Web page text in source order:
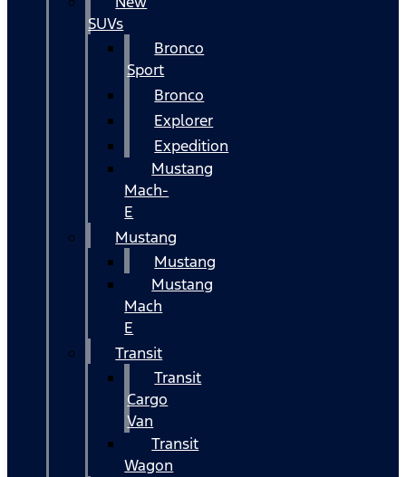
SUVs
Bronco
Sport
Bronco
Explorer
Expedition
Mustang
Mach-
E
Mustang
Mustang
Mustang
Mach
E
Transit
Transit
Cargo
Van
Transit
Wagon